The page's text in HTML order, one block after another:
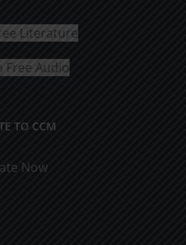
Literature
Free Audio
TO CCM
Now